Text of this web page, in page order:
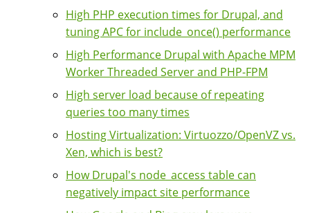
High PHP execution times for Drupal, and
tuning APC for include_once() performance
High Performance Drupal with Apache MPM
Worker Threaded Server and PHP-FPM
High server load because of repeating
queries too many times
Hosting Virtualization: Virtuozzo/OpenVZ vs.
Xen, which is best?
How Drupal's node_access table can
negatively impact site performance